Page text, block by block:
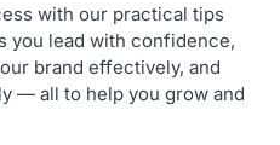
with our practical tips
you lead with confidence,
brand effectively, and
— all to help you grow and